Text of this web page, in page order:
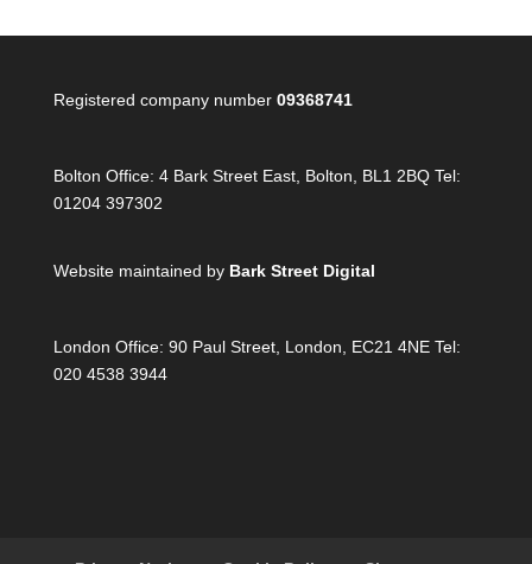
Registered company number 09368741
Bolton Office: 4 Bark Street East, Bolton, BL1 2BQ Tel:
01204 397302
Website maintained by Bark Street Digital
London Office: 90 Paul Street, London, EC21 4NE Tel:
020 4538 3944